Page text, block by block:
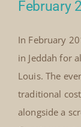
Events |
Read More